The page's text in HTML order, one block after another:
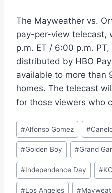
The Mayweather vs.
pay-per-view telecast,
p.m. ET / 6:00 p.m.
distributed by HBO
available to more than
homes. The telecast
for those viewers who
Post
Tags:
#Alfonso Gomez #
#Golden Boy #Grand
#Independence Day #
#Los Angeles #